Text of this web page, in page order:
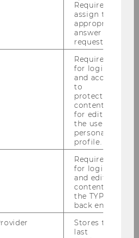
powered workflow tool
second-hand retailers. It
digitize, price, and create
items in under 30
pilot extracts product
images and voice,
and publishes them
like Vinted, eBay, and
Minimist Website
Required to
assign the
appropriate
answer to a
request.
Required
for login
and access
to
protected
content or
for editing
the user’s
personal
profile.
Required
for login
and editing
content in
the TYPO3
back end.
Stores the
last